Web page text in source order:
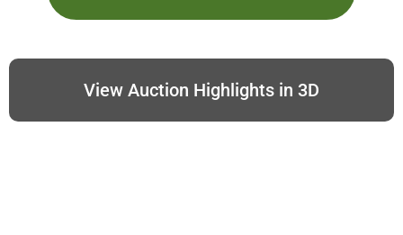
View Auction Highlights in 3D